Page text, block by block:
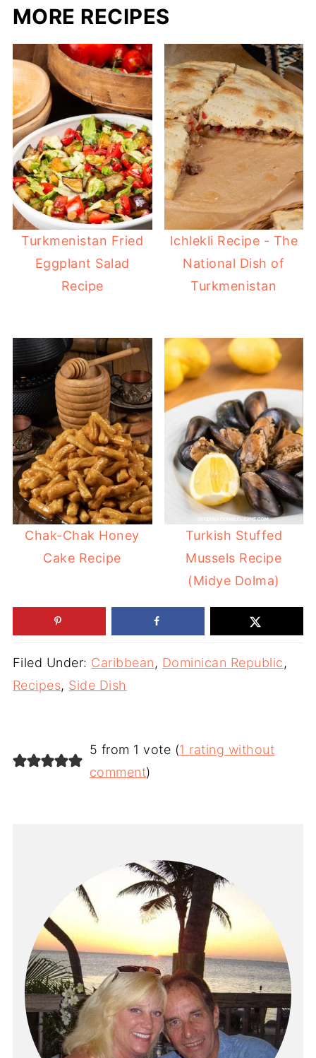
MORE RECIPES
Turkmenistan Fried
Eggplant Salad
Recipe
Ichlekli Recipe - The
National Dish of
Turkmenistan
Chak-Chak Honey
Cake Recipe
Turkish Stuffed
Mussels Recipe
(Midye Dolma)
Filed Under: Caribbean, Dominican Republic,
Recipes, Side Dish
5 from 1 vote (1 rating without
comment)